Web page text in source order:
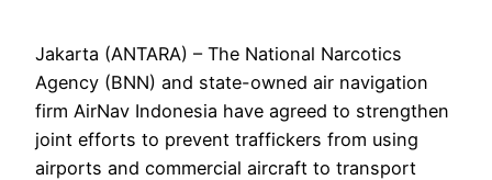
Jakarta (ANTARA) – The National Narcotics
Agency (BNN) and state-owned air navigation
firm AirNav Indonesia have agreed to strengthen
joint efforts to prevent traffickers from using
airports and commercial aircraft to transport